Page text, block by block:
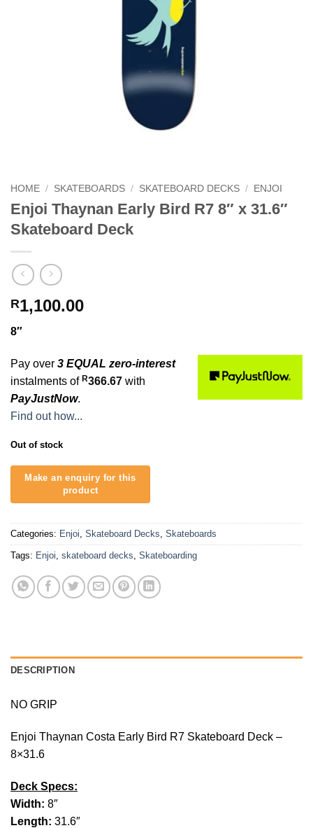
HOME / SKATEBOARDS / SKATEBOARD DECKS / ENJOI
Enjoi Thaynan Early Bird R7 8″ x 31.6″
Skateboard Deck
R1,100.00
8″
Pay over 3 EQUAL zero-interest
instalments of R366.67 with
PayJustNow.
Find out how...
Out of stock
Categories: Enjoi, Skateboard Decks, Skateboards
Tags: Enjoi, skateboard decks, Skateboarding
DESCRIPTION
NO GRIP
Enjoi Thaynan Costa Early Bird R7 Skateboard Deck –
8×31.6
Deck Specs:
Width: 8″
Length: 31.6″